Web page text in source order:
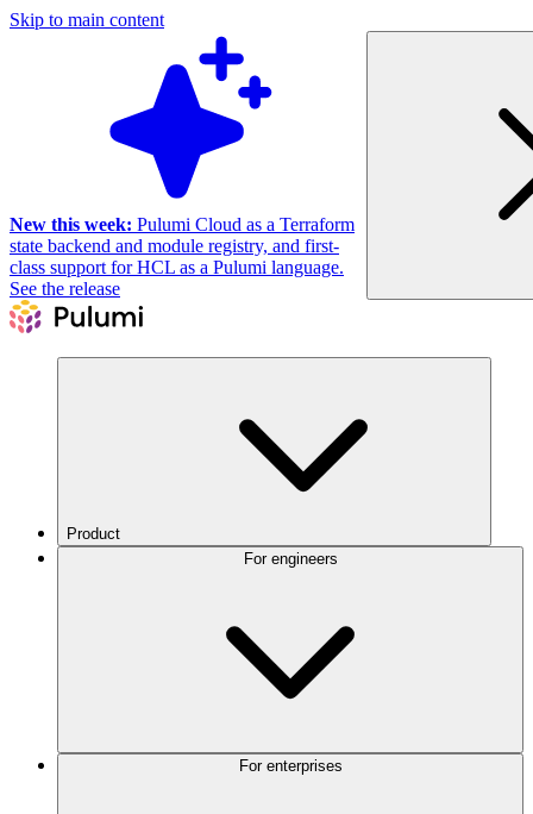
Skip to main content
New this week: Pulumi Cloud as a Terraform
state backend and module registry, and first-
class support for HCL as a Pulumi language.
See the release
Product